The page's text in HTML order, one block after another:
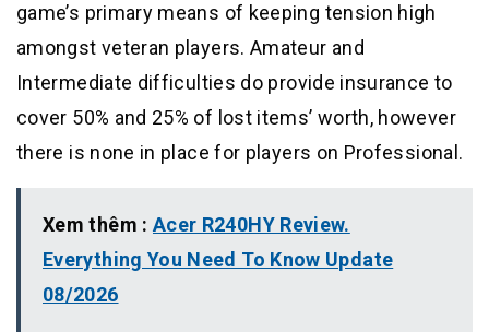
game’s primary means of keeping tension high
amongst veteran players. Amateur and
Intermediate difficulties do provide insurance to
cover 50% and 25% of lost items’ worth, however
there is none in place for players on Professional.
Xem thêm : Acer R240HY Review.
Everything You Need To Know Update
08/2026